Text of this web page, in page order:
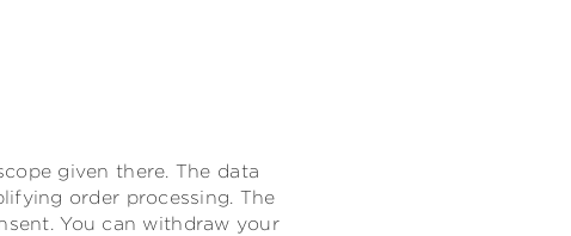
given there. The data
order processing. The
You can withdraw your